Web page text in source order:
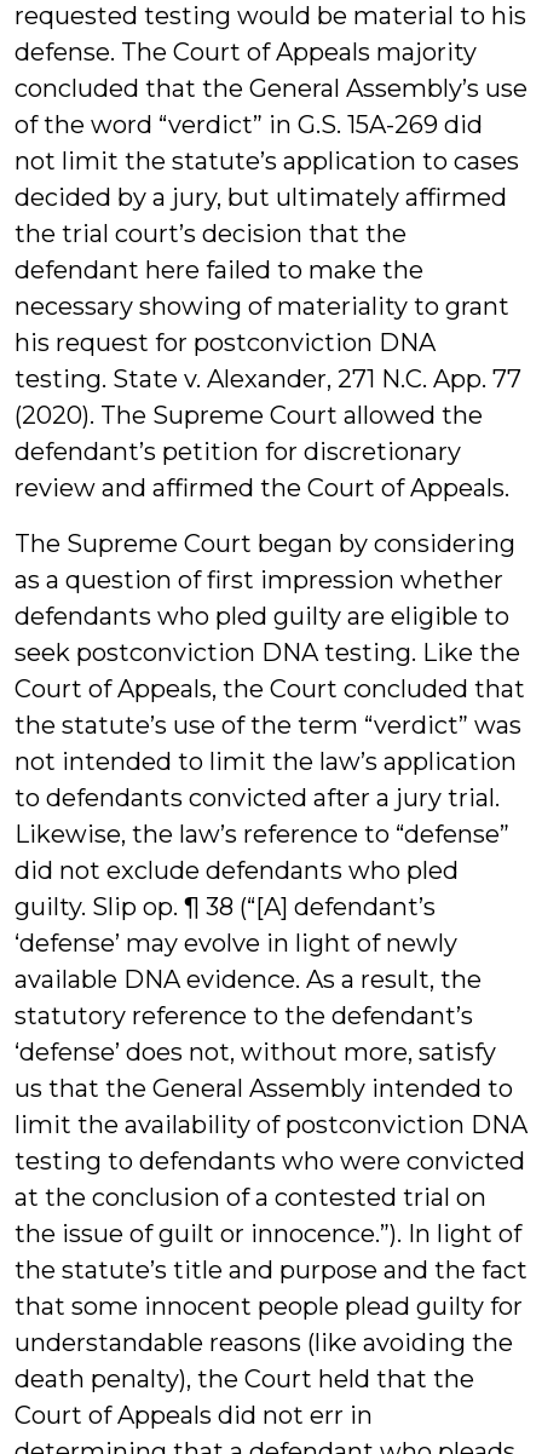
requested testing would be material to his
defense. The Court of Appeals majority
concluded that the General Assembly’s use
of the word “verdict” in G.S. 15A-269 did
not limit the statute’s application to cases
decided by a jury, but ultimately affirmed
the trial court’s decision that the
defendant here failed to make the
necessary showing of materiality to grant
his request for postconviction DNA
testing. State v. Alexander, 271 N.C. App. 77
(2020). The Supreme Court allowed the
defendant’s petition for discretionary
review and affirmed the Court of Appeals.
The Supreme Court began by considering
as a question of first impression whether
defendants who pled guilty are eligible to
seek postconviction DNA testing. Like the
Court of Appeals, the Court concluded that
the statute’s use of the term “verdict” was
not intended to limit the law’s application
to defendants convicted after a jury trial.
Likewise, the law’s reference to “defense”
did not exclude defendants who pled
guilty. Slip op. ¶ 38 (“[A] defendant’s
‘defense’ may evolve in light of newly
available DNA evidence. As a result, the
statutory reference to the defendant’s
‘defense’ does not, without more, satisfy
us that the General Assembly intended to
limit the availability of postconviction DNA
testing to defendants who were convicted
at the conclusion of a contested trial on
the issue of guilt or innocence.”). In light of
the statute’s title and purpose and the fact
that some innocent people plead guilty for
understandable reasons (like avoiding the
death penalty), the Court held that the
Court of Appeals did not err in